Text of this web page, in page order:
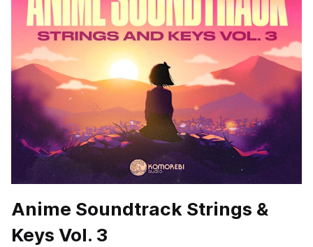
Anime Soundtrack Strings &
Keys Vol. 3